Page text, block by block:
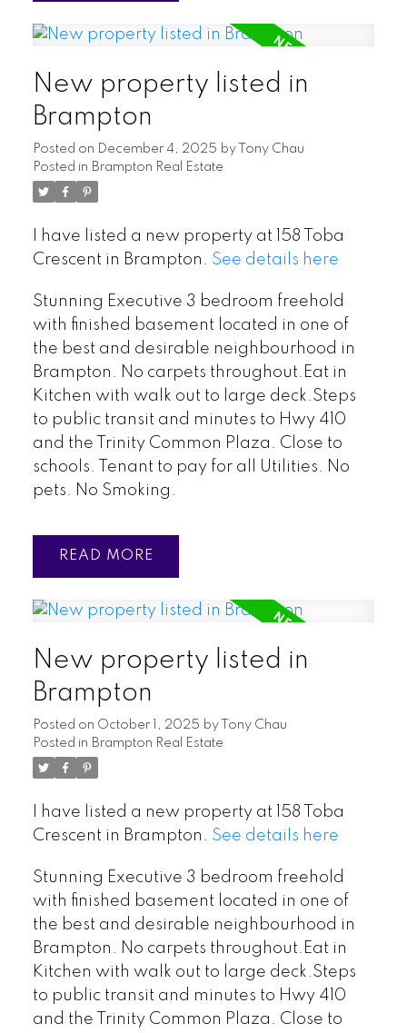
New property listed in
Brampton
Posted on December 4, 2025 by
Tony Chau
Posted in Brampton Real Estate
I have listed a new property at 158 Toba
Crescent in Brampton. See details here
Stunning Executive 3 bedroom freehold
with finished basement located in one of
the best and desirable neighbourhood in
Brampton. No carpets throughout.Eat in
Kitchen with walk out to large deck.Steps
to public transit and minutes to Hwy 410
and the Trinity Common Plaza. Close to
schools. Tenant to pay for all Utilities. No
pets. No Smoking.
READ
New property listed in
Brampton
Posted on October 1, 2025 by
Tony Chau
Posted in Brampton Real Estate
I have listed a new property at 158 Toba
Crescent in Brampton. See details here
Stunning Executive 3 bedroom freehold
with finished basement located in one of
the best and desirable neighbourhood in
Brampton. No carpets throughout.Eat in
Kitchen with walk out to large deck.Steps
to public transit and minutes to Hwy 410
and the Trinity Common Plaza. Close to